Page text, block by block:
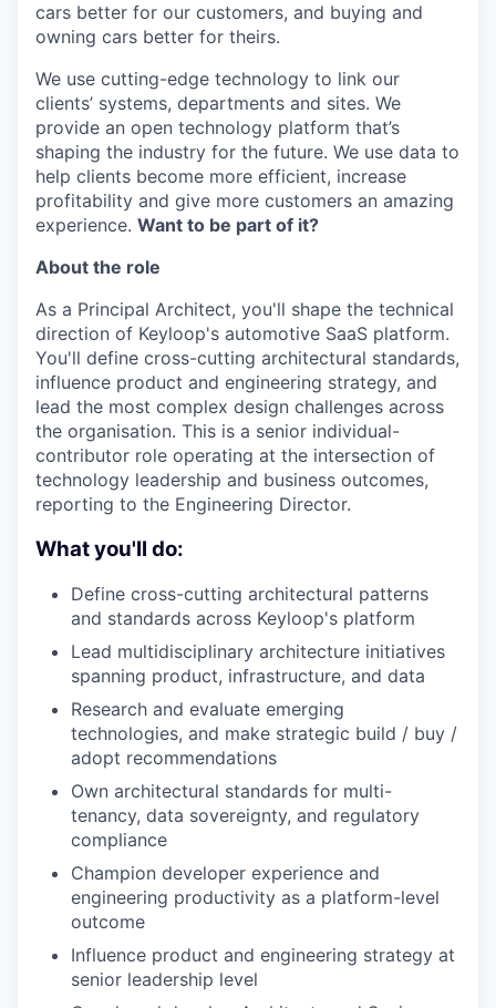
cars better for our customers, and buying and
owning cars better for theirs.
We use cutting-edge technology to link our
clients’ systems, departments and sites. We
provide an open technology platform that’s
shaping the industry for the future. We use data to
help clients become more efficient, increase
profitability and give more customers an amazing
experience. Want to be part of it?
About the role
As a Principal Architect, you'll shape the technical
direction of Keyloop's automotive SaaS platform.
You'll define cross-cutting architectural standards,
influence product and engineering strategy, and
lead the most complex design challenges across
the organisation. This is a senior individual-
contributor role operating at the intersection of
technology leadership and business outcomes,
reporting to the Engineering Director.
What you'll do:
Define cross-cutting architectural patterns
and standards across Keyloop's platform
Lead multidisciplinary architecture initiatives
spanning product, infrastructure, and data
Research and evaluate emerging
technologies, and make strategic build / buy /
adopt recommendations
Own architectural standards for multi-
tenancy, data sovereignty, and regulatory
compliance
Champion developer experience and
engineering productivity as a platform-level
outcome
Influence product and engineering strategy at
senior leadership level